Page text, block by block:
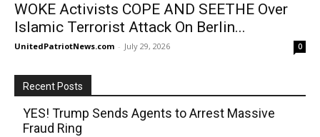
WOKE Activists COPE AND SEETHE Over
Islamic Terrorist Attack On Berlin...
UnitedPatriotNews.com - July 29, 2026 0
Recent Posts
YES! Trump Sends Agents to Arrest Massive
Fraud Ring